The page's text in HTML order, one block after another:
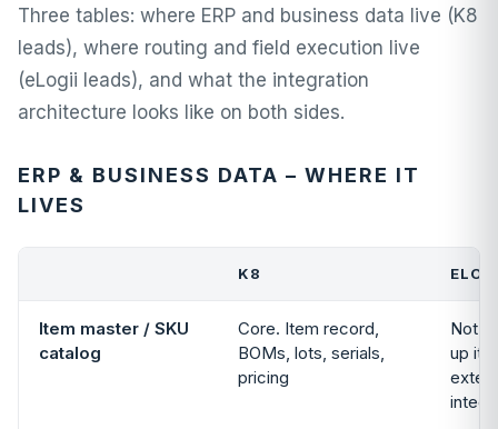
Three tables: where ERP and business data live (K8
leads), where routing and field execution live
(eLogii leads), and what the integration
architecture looks like on both sides.
ERP & BUSINESS DATA – WHERE IT
LIVES
K8
Item master / SKU
catalog
Core. Item record,
BOMs, lots, serials,
pricing
Not
up